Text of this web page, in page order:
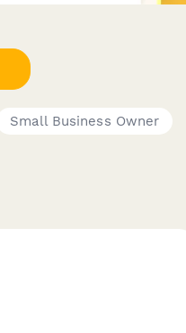
Small Business Owner